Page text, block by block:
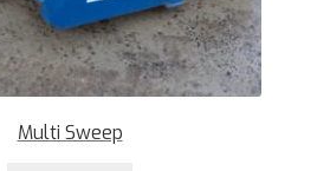
Multi Sweep